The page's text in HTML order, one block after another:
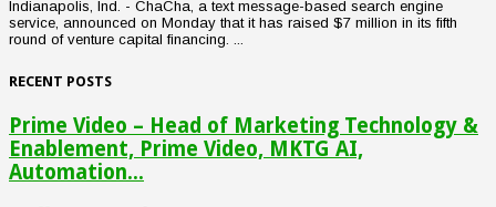
Indianapolis, Ind. - ChaCha, a text message-based search engine
service, announced on Monday that it has raised $7 million in its fifth
round of venture capital financing. ...
RECENT POSTS
Prime Video – Head of Marketing Technology &
Enablement, Prime Video, MKTG AI,
Automation...